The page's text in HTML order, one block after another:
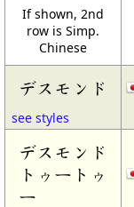
If shown, 2nd
row is Simp.
Chinese
デスモンド
see styles
デスモンド
トゥートゥ
ー